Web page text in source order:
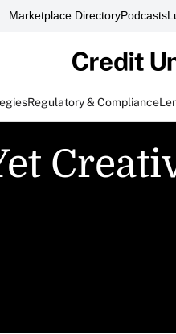
Marketplace DirectoryPodcasts
Regulatory & Compliance